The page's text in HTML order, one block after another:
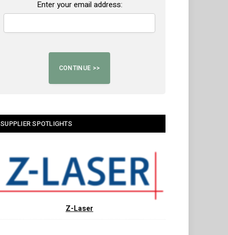
Enter your email address:
SUPPLIER SPOTLIGHTS
Z-Laser